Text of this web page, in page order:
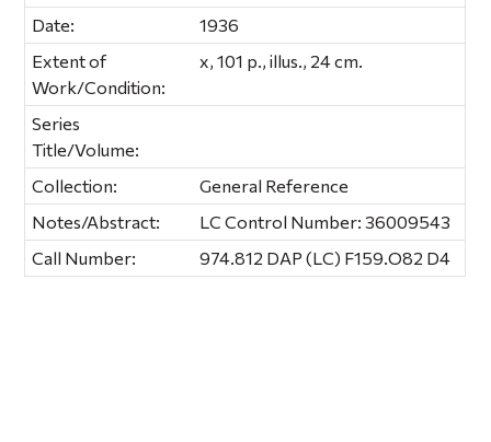
Date:
1936
Extent of
Work/Condition:
x, 101 p., illus., 24 cm.
Series
Title/Volume:
Collection:
General Reference
Notes/Abstract:
LC Control Number: 36009543
Call Number:
974.812 DAP (LC) F159.O82 D4